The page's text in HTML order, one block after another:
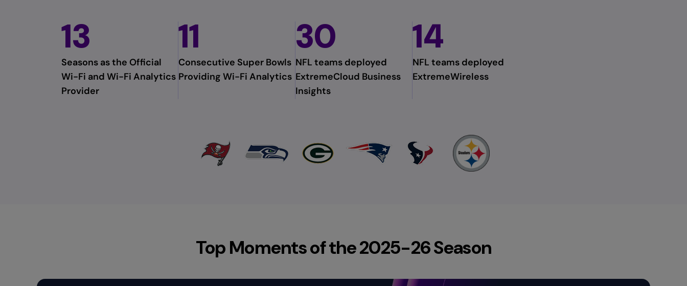
will
close
13
Seasons as the Official
Wi-Fi and Wi-Fi Analytics
Provider
11
Consecutive Super Bowls
Providing Wi-Fi Analytics
30
NFL teams deployed
ExtremeCloud Business
Insights
14
NFL teams deployed
ExtremeWireless
Top Moments of the 2025-26 Season